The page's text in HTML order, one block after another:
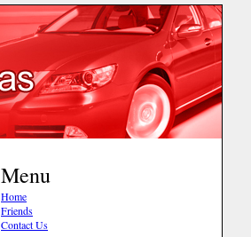
Menu
Home
Friends
Contact Us